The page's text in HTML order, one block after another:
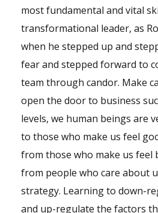
most fundamental and vital
transformational leader, as
when he stepped up and
fear and stepped forward to
team through candor. Make
open the door to business
levels, we human beings are
to those who make us feel
from those who make us feel
from people who care about
strategy. Learning to down-
and up-regulate the factors